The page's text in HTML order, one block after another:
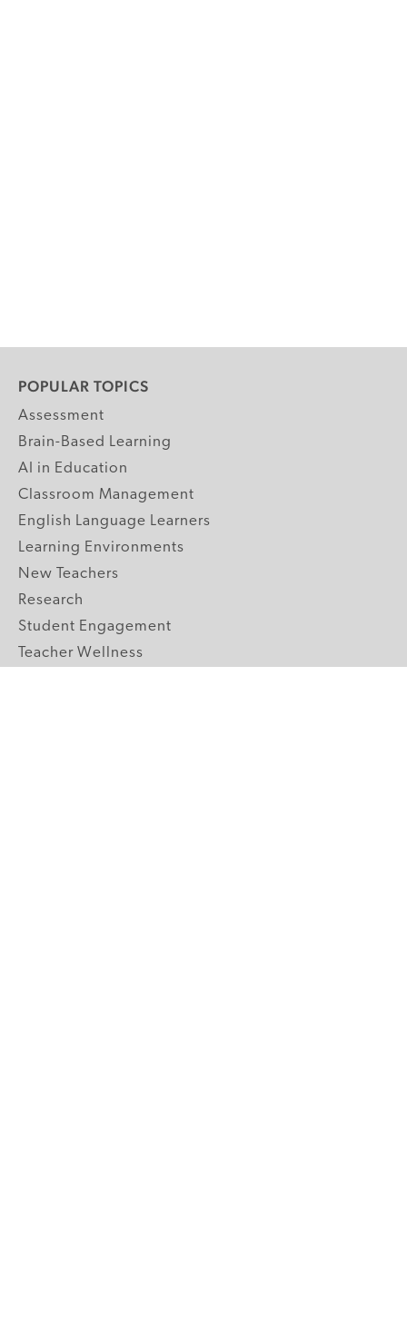
POPULAR TOPICS
Assessment
Brain-Based Learning
AI in Education
Classroom Management
English Language Learners
Learning Environments
New Teachers
Research
Student Engagement
Teacher Wellness